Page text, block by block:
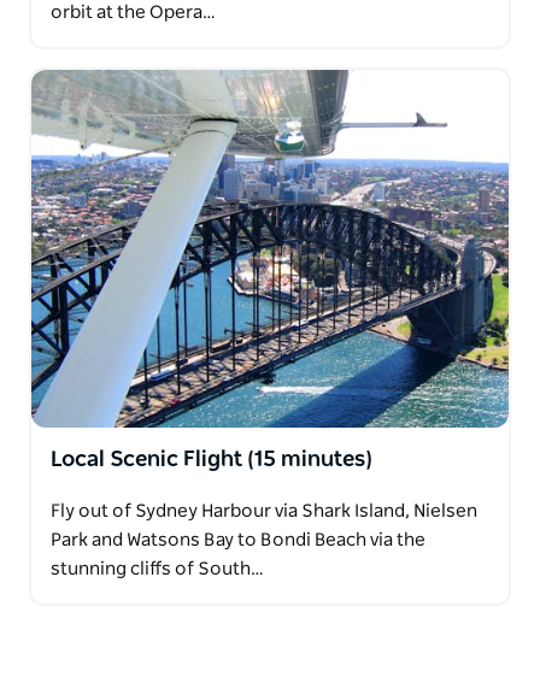
orbit at the Opera…
Local Scenic Flight (15 minutes)
Fly out of Sydney Harbour via Shark Island, Nielsen
Park and Watsons Bay to Bondi Beach via the
stunning cliffs of South…